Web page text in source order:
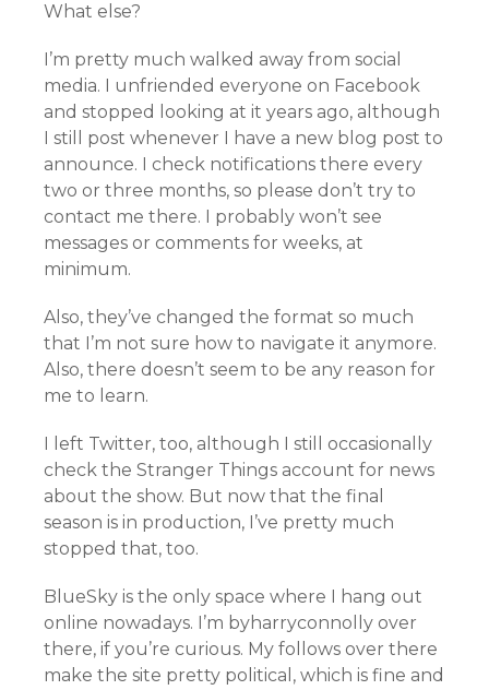
What else?
I’m pretty much walked away from social
media. I unfriended everyone on Facebook
and stopped looking at it years ago, although
I still post whenever I have a new blog post to
announce. I check notifications there every
two or three months, so please don’t try to
contact me there. I probably won’t see
messages or comments for weeks, at
minimum.
Also, they’ve changed the format so much
that I’m not sure how to navigate it anymore.
Also, there doesn’t seem to be any reason for
me to learn.
I left Twitter, too, although I still occasionally
check the Stranger Things account for news
about the show. But now that the final
season is in production, I’ve pretty much
stopped that, too.
BlueSky is the only space where I hang out
online nowadays. I’m byharryconnolly over
there, if you’re curious. My follows over there
make the site pretty political, which is fine and